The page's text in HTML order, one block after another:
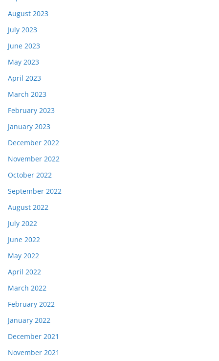
August 2023
July 2023
June 2023
May 2023
April 2023
March 2023
February 2023
January 2023
December 2022
November 2022
October 2022
September 2022
August 2022
July 2022
June 2022
May 2022
April 2022
March 2022
February 2022
January 2022
December 2021
November 2021